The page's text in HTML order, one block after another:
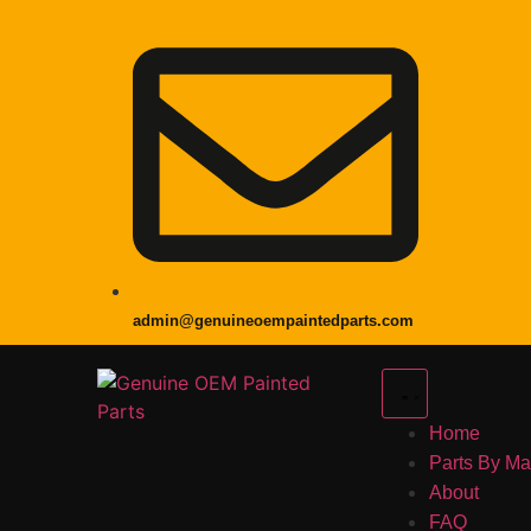
admin@genuineoempaintedparts.com
Home
Parts By
About
FAQ